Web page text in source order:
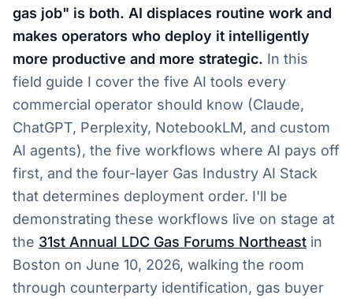
gas job" is both. AI displaces routine work and
makes operators who deploy it intelligently
more productive and more strategic. In this
field guide I cover the five AI tools every
commercial operator should know (Claude,
ChatGPT, Perplexity, NotebookLM, and custom
AI agents), the five workflows where AI pays off
first, and the four-layer Gas Industry AI Stack
that determines deployment order. I'll be
demonstrating these workflows live on stage at
the 31st Annual LDC Gas Forums Northeast in
Boston on June 10, 2026, walking the room
through counterparty identification, gas buyer